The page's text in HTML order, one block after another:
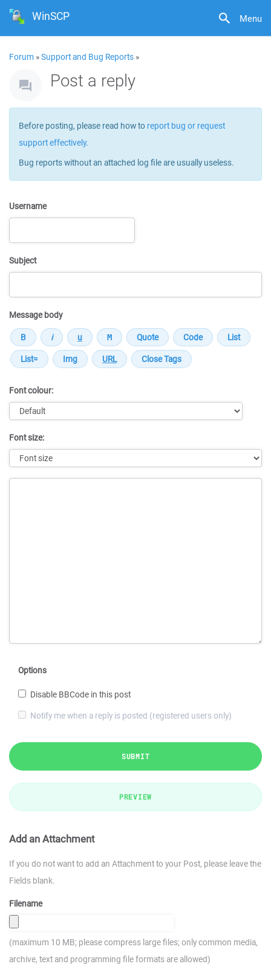
Menu
WinSCP
Forum »Support and Bug Reports »
Post a reply
Before posting, please read how to report bug or request
support effectively.
Bug reports without an attached log file are usually useless.
Username
Subject
Message body
Font colour:
Font size:
Options
Disable BBCode in this post
Notify me when a reply is posted (registered users only)
SUBMIT
PREVIEW
Add an Attachment
If you do not want to add an Attachment to your Post, please leave the
Fields blank.
Filename
(maximum 10 MB; please compress large files; only common media,
archive, text and programming file formats are allowed)